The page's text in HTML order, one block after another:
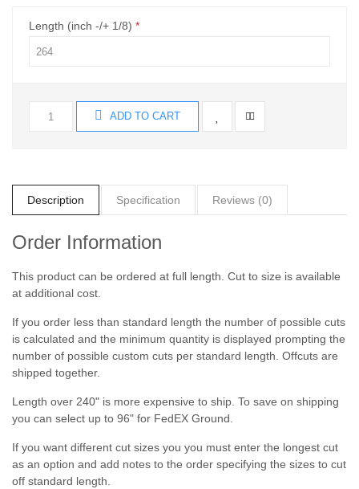
Length (inch -/+ 1/8)
ADD TO CART
Description Specification Reviews (0)
Order Information
This product can be ordered at full length. Cut to size is available
at additional cost.
If you order less than standard length the number of possible cuts
is calculated and the minimum quantity is displayed prompting the
number of possible custom cuts per standard length. Offcuts are
shipped together.
Length over 240" is more expensive to ship. To save on shipping
you can select up to 96" for FedEX Ground.
If you want different cut sizes you you must enter the longest cut
as an option and add notes to the order specifying the sizes to cut
off standard length.